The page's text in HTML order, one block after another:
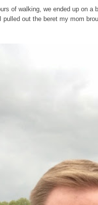
of walking, we ended up on
pulled out the beret my mom